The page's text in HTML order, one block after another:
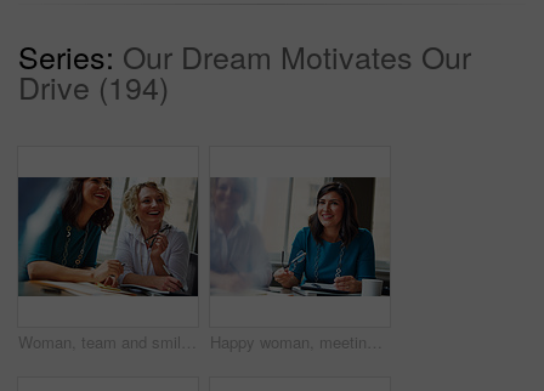
Series: Our Dream Motivates Our
Drive (194)
Woman, team and smile with review at office meeting, planning or documents at insurance company. Business people, insight and perspective with admin, paperwork or happy at risk management agency Happy woman, meeting and team in office with review, planning or insight for documents at insurance company. Business people, smile and tech for feedback, report or solution at risk management agency